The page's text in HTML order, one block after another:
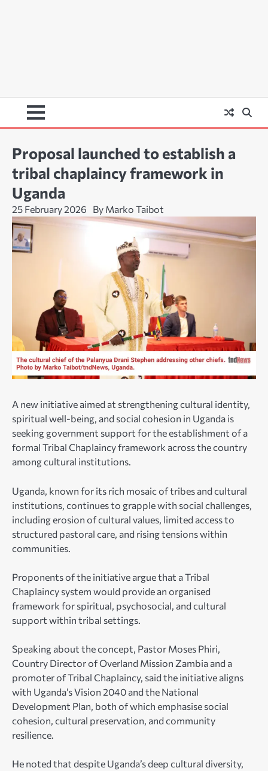
Proposal launched to establish a
tribal chaplaincy framework in
Uganda
25 February 2026 By Marko Taibot
A new initiative aimed at strengthening cultural identity,
spiritual well-being, and social cohesion in Uganda is
seeking government support for the establishment of a
formal Tribal Chaplaincy framework across the country
among cultural institutions.
Uganda, known for its rich mosaic of tribes and cultural
institutions, continues to grapple with social challenges,
including erosion of cultural values, limited access to
structured pastoral care, and rising tensions within
communities.
Proponents of the initiative argue that a Tribal
Chaplaincy system would provide an organised
framework for spiritual, psychosocial, and cultural
support within tribal settings.
Speaking about the concept, Pastor Moses Phiri,
Country Director of Overland Mission Zambia and a
promoter of Tribal Chaplaincy, said the initiative aligns
with Uganda’s Vision 2040 and the National
Development Plan, both of which emphasise social
cohesion, cultural preservation, and community
resilience.
He noted that despite Uganda’s deep cultural diversity,